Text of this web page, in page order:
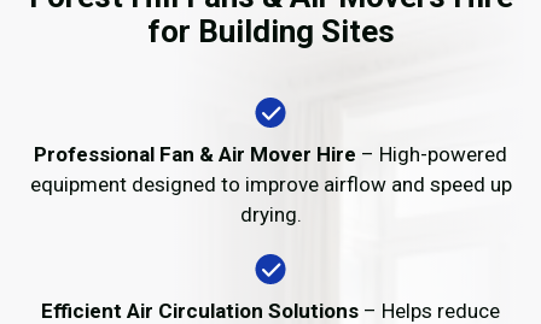
for Building Sites
Professional Fan & Air Mover Hire – High-powered
equipment designed to improve airflow and speed up
drying.
Efficient Air Circulation Solutions – Helps reduce